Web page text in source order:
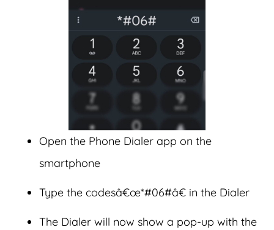
Open the Phone Dialer app on the
smartphone
Type the codesâ€œ*#06#â€ in the Dialer
The Dialer will now show a pop-up with the